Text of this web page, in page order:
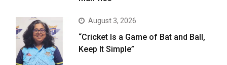
August 3, 2026
“Cricket Is a Game of Bat and Ball,
Keep It Simple”